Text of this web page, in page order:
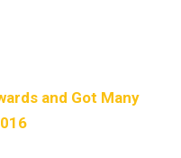
and Got Many